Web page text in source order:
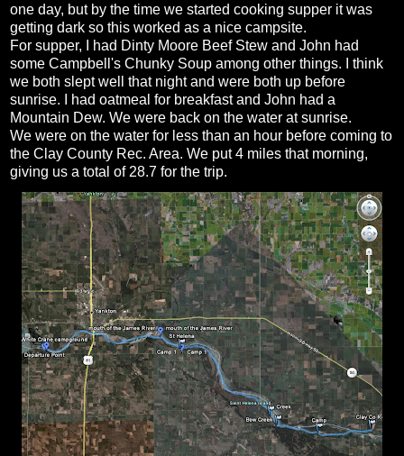
one day, but by the time we started cooking supper it was
getting dark so this worked as a nice campsite.
For supper, I had Dinty Moore Beef Stew and John had
some Campbell's Chunky Soup among other things. I think
we both slept well that night and were both up before
sunrise. I had oatmeal for breakfast and John had a
Mountain Dew. We were back on the water at sunrise.
We were on the water for less than an hour before coming to
the Clay County Rec. Area. We put 4 miles that morning,
giving us a total of 28.7 for the trip.